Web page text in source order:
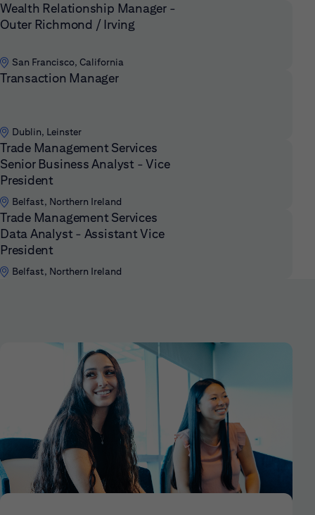
Wealth Relationship Manager -
Outer Richmond / Irving
San Francisco, California
Transaction Manager
Dublin, Leinster
Trade Management Services
Senior Business Analyst - Vice
President
Belfast, Northern Ireland
Trade Management Services
Data Analyst - Assistant Vice
President
Belfast, Northern Ireland